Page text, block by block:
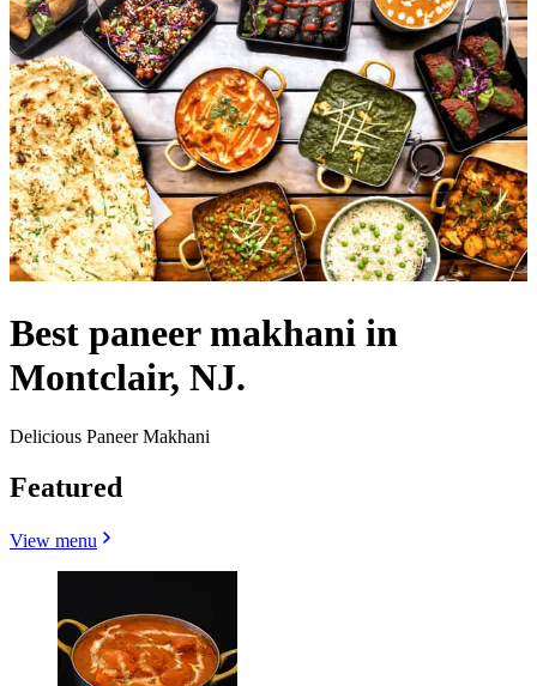
Best paneer makhani in
Montclair, NJ.
Delicious Paneer Makhani
Featured
View menu